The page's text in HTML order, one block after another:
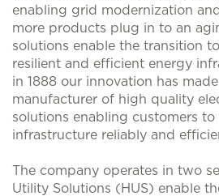
enabling grid modernization
more products plug in to an
solutions enable the transition
resilient and efficient energy
in 1888 our innovation has
manufacturer of high quality
solutions enabling customers to
infrastructure reliably and
The company operates in two
Utility Solutions (HUS) enable